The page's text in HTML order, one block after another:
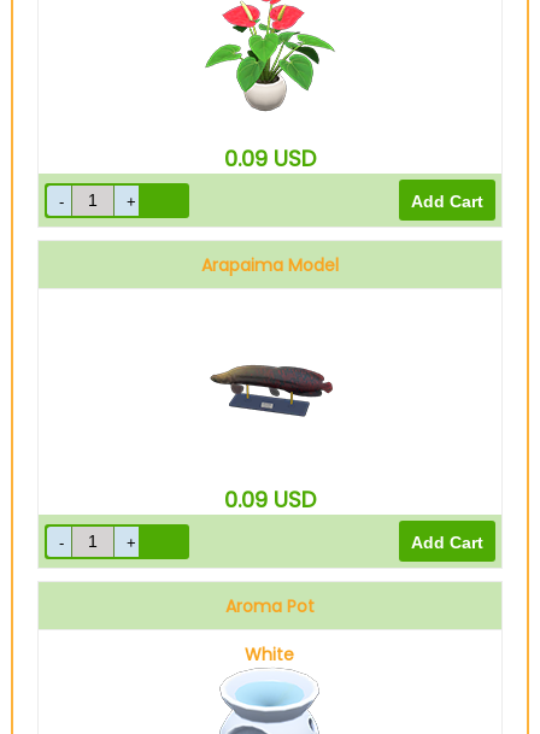
0.09 USD
Arapaima Model
0.09 USD
Aroma Pot
White